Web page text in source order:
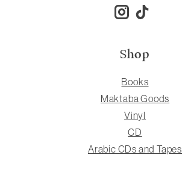
Shop
Books
Maktaba Goods
Vinyl
CD
Arabic CDs and Tapes